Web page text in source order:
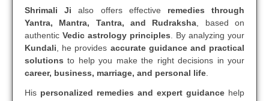
Shrimali Ji also offers effective remedies through
Yantra, Mantra, Tantra, and Rudraksha , based on
authentic Vedic astrology principles . By analyzing your
Kundali , he provides accurate guidance and practical
solutions to help you make the right decisions in your
career, business, marriage, and personal life
His personalized remedies and expert guidance help